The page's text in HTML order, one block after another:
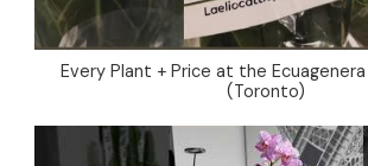
Every Plant + Price at the
(Toronto)